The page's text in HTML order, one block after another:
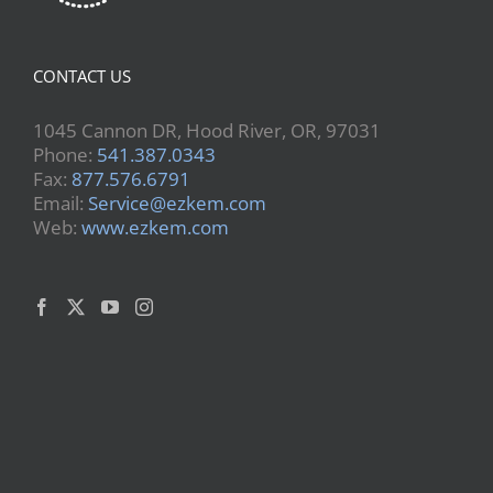
CONTACT US
1045 Cannon DR, Hood River, OR, 97031
Phone: 541.387.0343
Fax: 877.576.6791
Email: Service@ezkem.com
Web: www.ezkem.com